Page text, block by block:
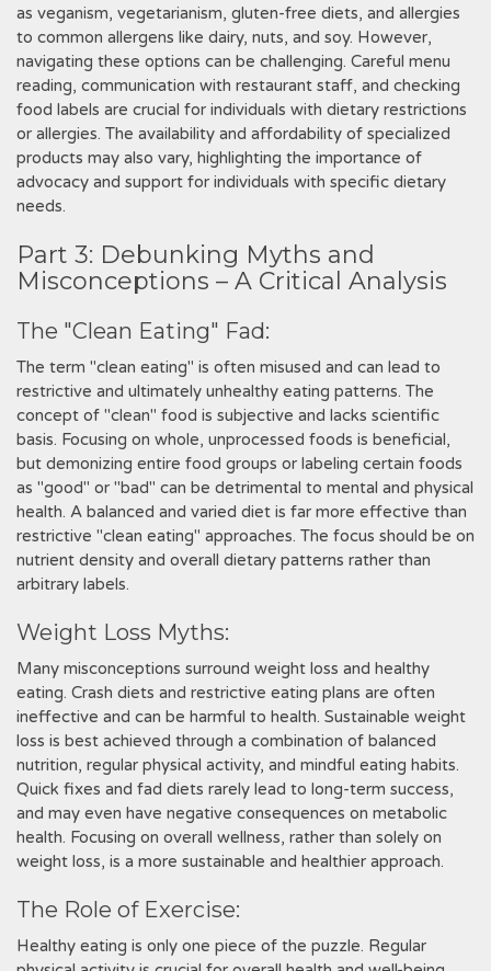
as veganism, vegetarianism, gluten-free diets, and allergies
to common allergens like dairy, nuts, and soy. However,
navigating these options can be challenging. Careful menu
reading, communication with restaurant staff, and checking
food labels are crucial for individuals with dietary restrictions
or allergies. The availability and affordability of specialized
products may also vary, highlighting the importance of
advocacy and support for individuals with specific dietary
needs.
Part 3: Debunking Myths and
Misconceptions – A Critical Analysis
The "Clean Eating" Fad:
The term "clean eating" is often misused and can lead to
restrictive and ultimately unhealthy eating patterns. The
concept of "clean" food is subjective and lacks scientific
basis. Focusing on whole, unprocessed foods is beneficial,
but demonizing entire food groups or labeling certain foods
as "good" or "bad" can be detrimental to mental and physical
health. A balanced and varied diet is far more effective than
restrictive "clean eating" approaches. The focus should be on
nutrient density and overall dietary patterns rather than
arbitrary labels.
Weight Loss Myths:
Many misconceptions surround weight loss and healthy
eating. Crash diets and restrictive eating plans are often
ineffective and can be harmful to health. Sustainable weight
loss is best achieved through a combination of balanced
nutrition, regular physical activity, and mindful eating habits.
Quick fixes and fad diets rarely lead to long-term success,
and may even have negative consequences on metabolic
health. Focusing on overall wellness, rather than solely on
weight loss, is a more sustainable and healthier approach.
The Role of Exercise:
Healthy eating is only one piece of the puzzle. Regular